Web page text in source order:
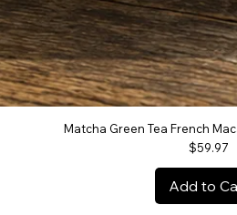
Quick
Matcha Green Tea French
Price
$59.97
Add to